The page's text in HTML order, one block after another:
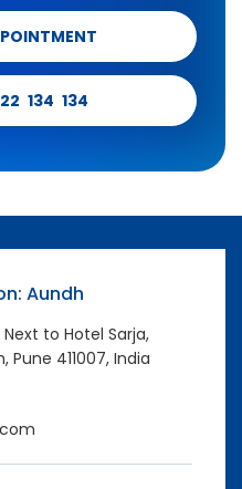
134 134
Aundh
Next to Hotel Sarja,
Pune 411007, India